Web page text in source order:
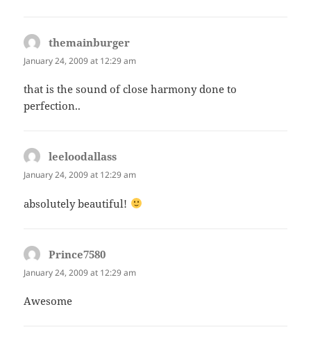
themainburger
January 24, 2009 at 12:29 am
that is the sound of close harmony done to
perfection..
leeloodallass
January 24, 2009 at 12:29 am
absolutely beautiful!
Prince7580
January 24, 2009 at 12:29 am
Awesome